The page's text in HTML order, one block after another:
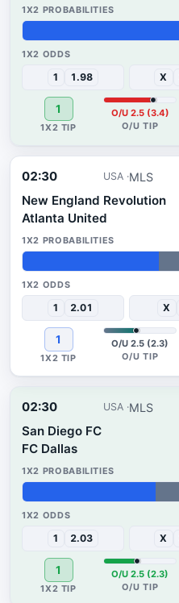
1 1.98 X
1 O/U 2.5 (3.4)
02:30 USA MLS
New England Revolution
Atlanta United
43%27%30%
1 2.01 X
1 O/U 2.5 (2.3)
02:30 USA MLS
San Diego FC
FC Dallas
1 2.03 X
1 O/U 2.5 (2.3)